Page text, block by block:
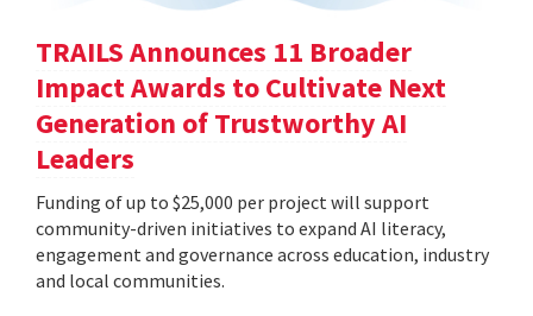
TRAILS Announces 11 Broader
Impact Awards to Cultivate Next
Generation of Trustworthy AI
Leaders
Funding of up to $25,000 per project will support
community-driven initiatives to expand AI literacy,
engagement and governance across education, industry
and local communities.